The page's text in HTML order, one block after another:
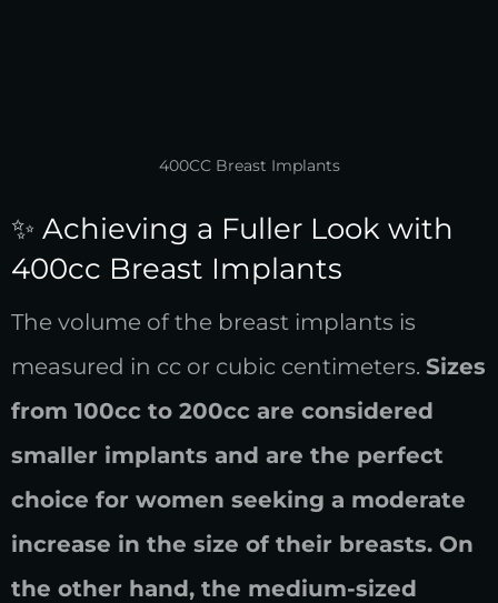
400CC Breast Implants
✨ Achieving a Fuller Look with
400cc Breast Implants
The volume of the breast implants is
measured in cc or cubic centimeters. Sizes
from 100cc to 200cc are considered
smaller implants and are the perfect
choice for women seeking a moderate
increase in the size of their breasts. On
the other hand, the medium-sized